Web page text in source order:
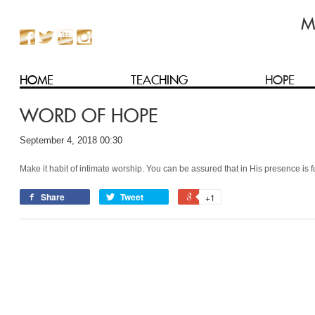
HOME TEACHING HOPE
WORD OF HOPE
September 4, 2018 00:30
Make it habit of intimate worship. You can be assured that in His presence
Share Tweet +1